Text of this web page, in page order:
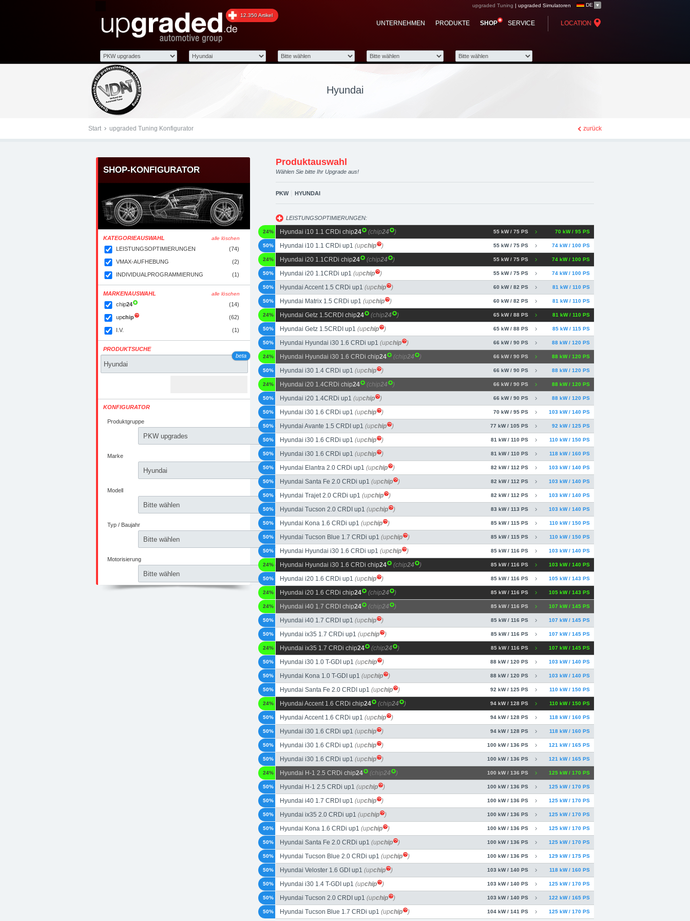
Tuningteile: Hyundai upgraded automotive group - Chiptuning,
Kraftstoffoptimierung, Performance Zubehör
12.350 Artikel
DE
LOCATION
SERVICE
SHOP
PRODUKTE
UNTERNEHMEN
upgraded Tuning|upgraded Simulatoren
Hyundai
Start upgraded Tuning Konfigurator zurück
SHOP-KONFIGURATOR
KATEGORIEAUSWAHL alle löschen
LEISTUNGSOPTIMIERUNGEN (74)
VMAX-AUFHEBUNG (2)
INDIVIDUALPROGRAMMIERUNG (1)
MARKENAUSWAHL alle löschen
chip24 (14)
upchip (62)
I.V. (1)
PRODUKTSUCHE
beta
KONFIGURATOR
Produktauswahl
Wählen Sie bitte Ihr Upgrade aus!
PKW| HYUNDAI
LEISTUNGSOPTIMIERUNGEN:
Hyundai i10 1.1 CRDi chip24 (chip24 ) 70 kW / 95 PS
55 kW / 75 PS
24%
Hyundai i10 1.1 CRDi up1 (upchip ) 74 kW / 100 PS
55 kW / 75 PS
50%
Hyundai i20 1.1CRDi chip24 (chip24 ) 74 kW / 100 PS
55 kW / 75 PS
24%
Hyundai i20 1.1CRDi up1 (upchip ) 74 kW / 100 PS
55 kW / 75 PS
50%
Hyundai Accent 1.5 CRDi up1 (upchip ) 81 kW / 110 PS
60 kW / 82 PS
50%
Hyundai Matrix 1.5 CRDi up1 (upchip ) 81 kW / 110 PS
60 kW / 82 PS
50%
Hyundai Getz 1.5CRDI chip24 (chip24 ) 81 kW / 110 PS
65 kW / 88 PS
24%
Hyundai Getz 1.5CRDI up1 (upchip ) 85 kW / 115 PS
65 kW / 88 PS
50%
Hyundai Hyundai i30 1.6 CRDi up1 (upchip ) 88 kW / 120 PS
66 kW / 90 PS
50%
Hyundai Hyundai i30 1.6 CRDi chip24 (chip24 ) 88 kW / 120 PS
66 kW / 90 PS
24%
Hyundai i30 1.4 CRDi up1 (upchip ) 88 kW / 120 PS
66 kW / 90 PS
50%
Hyundai i20 1.4CRDi chip24 (chip24 ) 88 kW / 120 PS
66 kW / 90 PS
24%
Hyundai i20 1.4CRDi up1 (upchip ) 88 kW / 120 PS
66 kW / 90 PS
50%
Hyundai i30 1.6 CRDi up1 (upchip ) 103 kW / 140 PS
70 kW / 95 PS
50%
Hyundai Avante 1.5 CRDI up1 (upchip ) 92 kW / 125 PS
77 kW / 105 PS
50%
Hyundai i30 1.6 CRDi up1 (upchip ) 110 kW / 150 PS
81 kW / 110 PS
50%
Hyundai i30 1.6 CRDi up1 (upchip ) 118 kW / 160 PS
81 kW / 110 PS
50%
Hyundai Elantra 2.0 CRDi up1 (upchip ) 103 kW / 140 PS
82 kW / 112 PS
50%
Hyundai Santa Fe 2.0 CRDi up1 (upchip ) 103 kW / 140 PS
82 kW / 112 PS
50%
Hyundai Trajet 2.0 CRDi up1 (upchip ) 103 kW / 140 PS
82 kW / 112 PS
50%
Hyundai Tucson 2.0 CRDI up1 (upchip ) 103 kW / 140 PS
83 kW / 113 PS
50%
Hyundai Kona 1.6 CRDi up1 (upchip ) 110 kW / 150 PS
85 kW / 115 PS
50%
Hyundai Tucson Blue 1.7 CRDi up1 (upchip ) 110 kW / 150 PS
85 kW / 115 PS
50%
Hyundai Hyundai i30 1.6 CRDi up1 (upchip ) 103 kW / 140 PS
85 kW / 116 PS
50%
Hyundai Hyundai i30 1.6 CRDi chip24 (chip24 ) 103 kW / 140 PS
85 kW / 116 PS
24%
Hyundai i20 1.6 CRDi up1 (upchip ) 105 kW / 143 PS
85 kW / 116 PS
50%
Hyundai i20 1.6 CRDi chip24 (chip24 ) 105 kW / 143 PS
85 kW / 116 PS
24%
Hyundai i40 1.7 CRDI chip24 (chip24 ) 107 kW / 145 PS
85 kW / 116 PS
24%
Hyundai i40 1.7 CRDI up1 (upchip ) 107 kW / 145 PS
85 kW / 116 PS
50%
Hyundai ix35 1.7 CRDi up1 (upchip ) 107 kW / 145 PS
85 kW / 116 PS
50%
Hyundai ix35 1.7 CRDi chip24 (chip24 ) 107 kW / 145 PS
85 kW / 116 PS
24%
Hyundai i30 1.0 T-GDI up1 (upchip ) 103 kW / 140 PS
88 kW / 120 PS
50%
Hyundai Kona 1.0 T-GDI up1 (upchip ) 103 kW / 140 PS
88 kW / 120 PS
50%
Hyundai Santa Fe 2.0 CRDI up1 (upchip ) 110 kW / 150 PS
92 kW / 125 PS
50%
Hyundai Accent 1.6 CRDi chip24 (chip24 ) 110 kW / 150 PS
94 kW / 128 PS
24%
Hyundai Accent 1.6 CRDi up1 (upchip ) 118 kW / 160 PS
94 kW / 128 PS
50%
Hyundai i30 1.6 CRDi up1 (upchip ) 118 kW / 160 PS
94 kW / 128 PS
50%
Hyundai i30 1.6 CRDi up1 (upchip ) 121 kW / 165 PS
100 kW / 136 PS
50%
Hyundai i30 1.6 CRDi up1 (upchip ) 121 kW / 165 PS
100 kW / 136 PS
50%
Hyundai H-1 2.5 CRDi chip24 (chip24 ) 125 kW / 170 PS
100 kW / 136 PS
24%
Hyundai H-1 2.5 CRDi up1 (upchip ) 125 kW / 170 PS
100 kW / 136 PS
50%
Hyundai i40 1.7 CRDI up1 (upchip ) 125 kW / 170 PS
100 kW / 136 PS
50%
Hyundai ix35 2.0 CRDi up1 (upchip ) 125 kW / 170 PS
100 kW / 136 PS
50%
Hyundai Kona 1.6 CRDi up1 (upchip ) 125 kW / 170 PS
100 kW / 136 PS
50%
Hyundai Santa Fe 2.0 CRDi up1 (upchip ) 125 kW / 170 PS
100 kW / 136 PS
50%
Hyundai Tucson Blue 2.0 CRDi up1 (upchip ) 129 kW / 175 PS
100 kW / 136 PS
50%
Hyundai Veloster 1.6 GDI up1 (upchip ) 118 kW / 160 PS
103 kW / 140 PS
50%
Hyundai i30 1.4 T-GDI up1 (upchip ) 125 kW / 170 PS
103 kW / 140 PS
50%
Hyundai Tucson 2.0 CRDI up1 (upchip ) 122 kW / 165 PS
103 kW / 140 PS
50%
Hyundai Tucson Blue 1.7 CRDi up1 (upchip ) 125 kW / 170 PS
104 kW / 141 PS
50%